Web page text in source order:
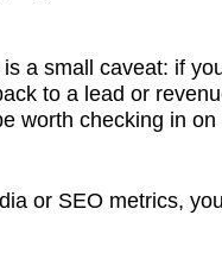
a small caveat: if
to a lead or
worth checking in on
or SEO metrics,